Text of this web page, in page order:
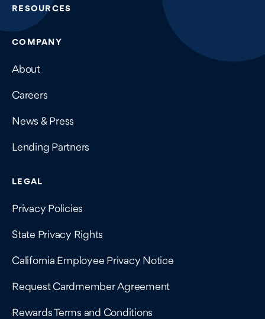
RESOURCES
COMPANY
About
Careers
News & Press
Lending Partners
LEGAL
Privacy Policies
State Privacy Rights
California Employee Privacy Notice
Request Cardmember Agreement
Rewards Terms and Conditions